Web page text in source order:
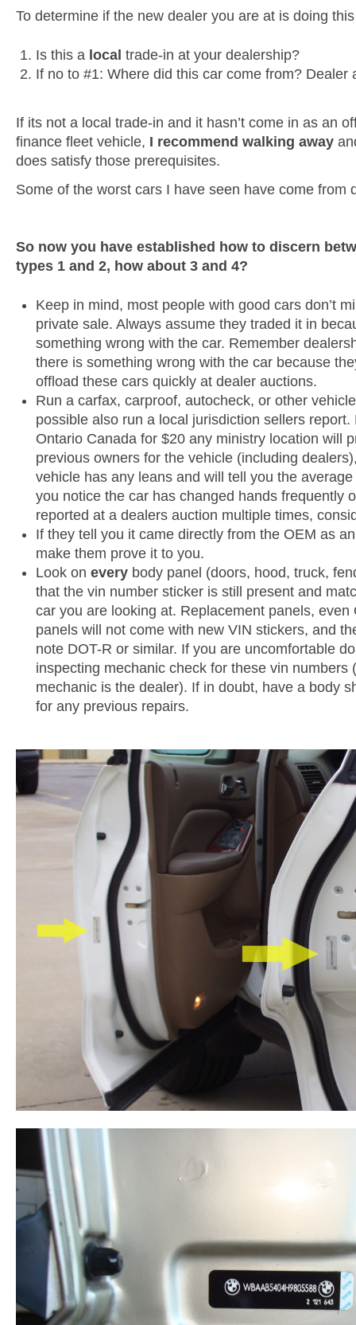
To determine if the new dealer you are at is doing
Is this a local trade-in at your dealership?
If no to #1: Where did this car come from? Dealer
If its not a local trade-in and it hasn’t come in as an
finance fleet vehicle, I recommend walking away
does satisfy those prerequisites.
Some of the worst cars I have seen have come from
So now you have established how to discern
types 1 and 2, how about 3 and 4?
Keep in mind, most people with good cars don’t
private sale. Always assume they traded it in
something wrong with the car. Remember
there is something wrong with the car because
offload these cars quickly at dealer auctions.
Run a carfax, carproof, autocheck, or other
possible also run a local jurisdiction sellers report.
Ontario Canada for $20 any ministry location will
previous owners for the vehicle (including
vehicle has any leans and will tell you the
you notice the car has changed hands frequently
reported at a dealers auction multiple times,
If they tell you it came directly from the OEM as
make them prove it to you.
Look on every body panel (doors, hood, truck,
that the vin number sticker is still present and
car you are looking at. Replacement panels, even
panels will not come with new VIN stickers, and
note DOT-R or similar. If you are uncomfortable
inspecting mechanic check for these vin numbers
mechanic is the dealer). If in doubt, have a body
for any previous repairs.